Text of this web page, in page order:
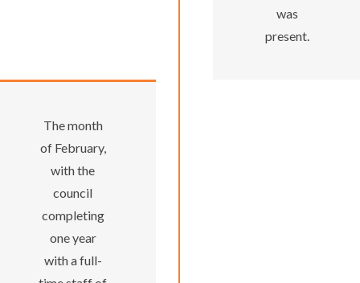
was
present.
The month
of February,
with the
council
completing
one year
with a full-